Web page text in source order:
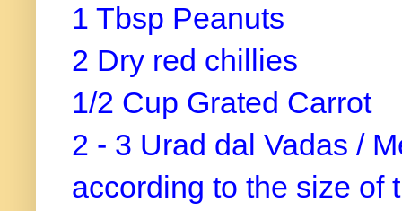
1 Tbsp Peanuts
2 Dry red chillies
1/2 Cup Grated Carrot
2 - 3 Urad dal Vadas /
according to the size of